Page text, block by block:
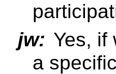
jw: Yes, if
a